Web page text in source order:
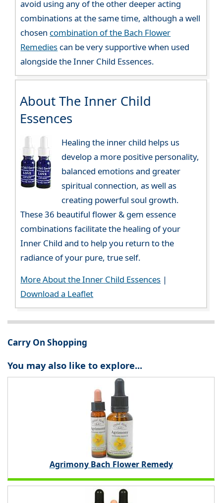
avoid using any of the other deeper acting
combinations at the same time, although a well
chosen combination of the Bach Flower
Remedies can be very supportive when used
alongside the Inner Child Essences.
About The Inner Child
Essences
Healing the inner child helps us
develop a more positive personality,
balanced emotions and greater
spiritual connection, as well as
creating powerful soul growth.
These 36 beautiful flower & gem essence
combinations facilitate the healing of your
Inner Child and to help you return to the
radiance of your pure, true self.
More About the Inner Child Essences |
Download a Leaflet
Carry On Shopping
You may also like to explore...
Agrimony Bach Flower Remedy